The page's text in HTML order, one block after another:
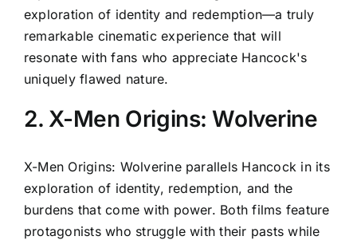
exploration of identity and redemption—a truly
remarkable cinematic experience that will
resonate with fans who appreciate Hancock's
uniquely flawed nature.
2. X-Men Origins: Wolverine
X-Men Origins: Wolverine parallels Hancock in its
exploration of identity, redemption, and the
burdens that come with power. Both films feature
protagonists who struggle with their pasts while